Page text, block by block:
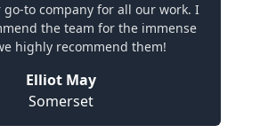
go-to company for all our work. I
the team for the immense
highly recommend them!
Elliot May
Somerset